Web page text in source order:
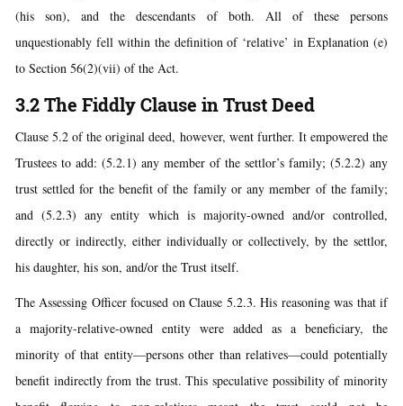
(his son), and the descendants of both. All of these persons
unquestionably fell within the definition of ‘relative’ in Explanation (e)
to Section 56(2)(vii) of the Act.
3.2 The Fiddly Clause in Trust Deed
Clause 5.2 of the original deed, however, went further. It empowered the
Trustees to add: (5.2.1) any member of the settlor’s family; (5.2.2) any
trust settled for the benefit of the family or any member of the family;
and (5.2.3) any entity which is majority-owned and/or controlled,
directly or indirectly, either individually or collectively, by the settlor,
his daughter, his son, and/or the Trust itself.
The Assessing Officer focused on Clause 5.2.3. His reasoning was that if
a majority-relative-owned entity were added as a beneficiary, the
minority of that entity—persons other than relatives—could potentially
benefit indirectly from the trust. This speculative possibility of minority